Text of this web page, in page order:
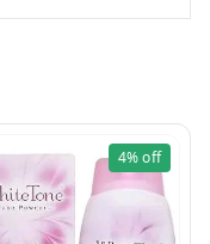
4%off